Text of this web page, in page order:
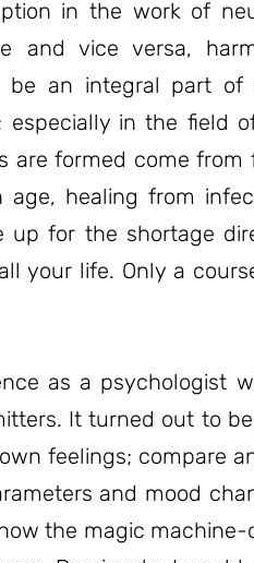
in the work of
and vice versa,
an integral part of
in the field
formed come from
healing from
up for the shortage
your life. Only a
as a psychologist
It turned out to
feelings; compare
and mood
the magic machine-